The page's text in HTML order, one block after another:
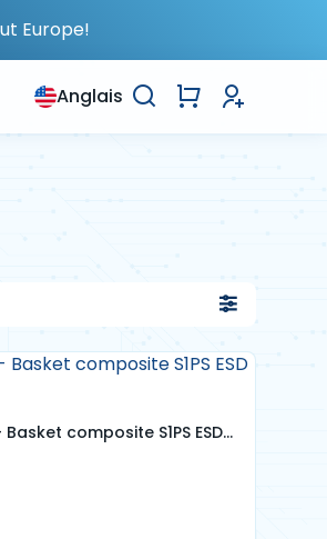
Europe!
Anglais
Basket composite S1PS ESD